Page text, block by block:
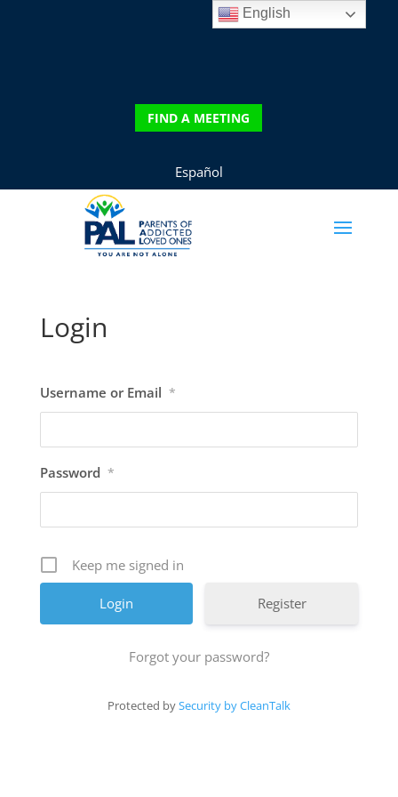
FIND A MEETING
Español
Login
Username or Email *
Password *
Keep me signed in
Register
Forgot your password?
English
Protected bySecurity by CleanTalk